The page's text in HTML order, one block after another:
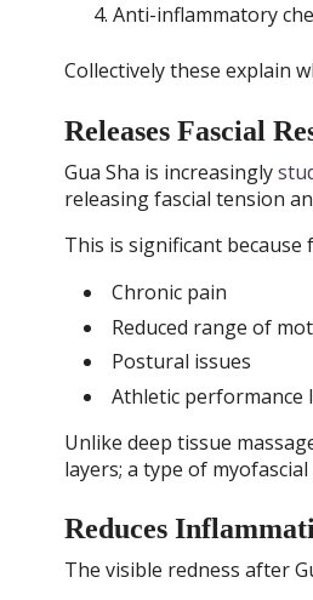
Anti-inflammatory
Collectively these explain
Releases Fascial
Gua Sha is increasingly
releasing fascial tension
This is significant
Chronic pain
Reduced range of
Postural issues
Athletic performance
Unlike deep tissue
layers; a type of
Reduces
The visible redness after